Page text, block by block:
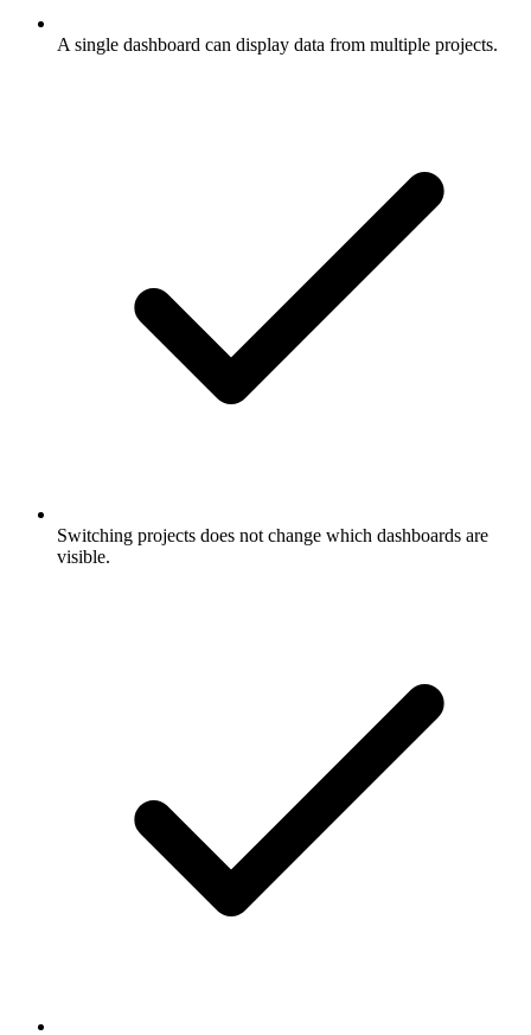
A single dashboard can display data from multiple projects.
Switching projects does not change which dashboards are
visible.